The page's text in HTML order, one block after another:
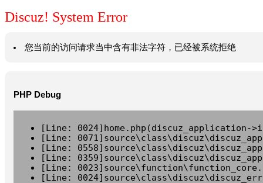
Discuz! System Error
您当前的访问请求当中含有非法字符，已经被系统拒绝
PHP Debug
[Line: 0024]home.php(discuz_application-
[Line:
[Line:
[Line:
[Line:
[Line: